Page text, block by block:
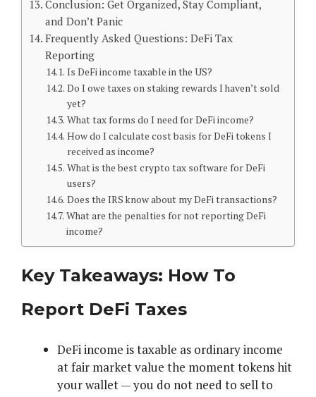
Conclusion: Get Organized, Stay Compliant,
and Don’t Panic
Frequently Asked Questions: DeFi Tax
Reporting
Is DeFi income taxable in the US?
Do I owe taxes on staking rewards I haven’t sold
yet?
What tax forms do I need for DeFi income?
How do I calculate cost basis for DeFi tokens I
received as income?
What is the best crypto tax software for DeFi
users?
Does the IRS know about my DeFi transactions?
What are the penalties for not reporting DeFi
income?
Key Takeaways: How To
Report DeFi Taxes
DeFi income is taxable as ordinary income
at fair market value the moment tokens hit
your wallet — you do not need to sell to